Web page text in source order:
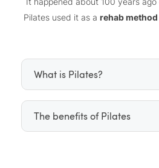
Pilates used it as a rehab method
What is Pilates?
Pilates is a gentle but intense
focuses on the so-called “
The benefits of Pilates